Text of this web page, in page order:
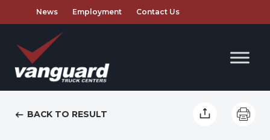
News Employment Contact Us
BACK TO RESULT